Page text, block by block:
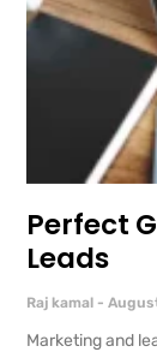
Perfect
Leads
Raj kamal
Marketing and